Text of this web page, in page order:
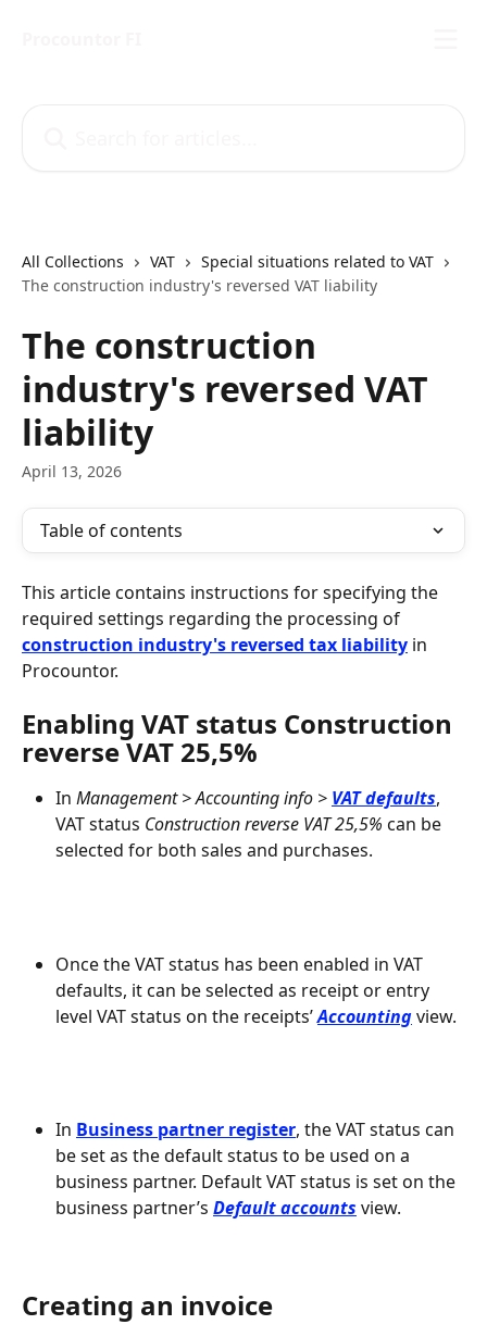
All Collections VAT
Special situations related to VAT
The construction industry's reversed VAT liability
The construction
industry's reversed VAT
liability
April 13, 2026
Table of contents
This article contains instructions for specifying the
required settings regarding the processing of
construction industry's reversed tax liability in
Procountor.
Enabling VAT status Construction
reverse VAT 25,5%
In Management > Accounting info > VAT defaults,
VAT status Construction reverse VAT 25,5% can be
selected for both sales and purchases.
Once the VAT status has been enabled in VAT
defaults, it can be selected as receipt or entry
level VAT status on the receipts’ Accounting view.
In Business partner register, the VAT status can
be set as the default status to be used on a
business partner. Default VAT status is set on the
business partner’s Default accounts view.
Creating an invoice